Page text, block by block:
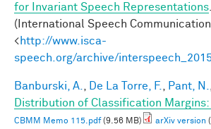
for Invariant Speech Representations
(International Speech
<http://www.isca-
speech.org/archive/
Banburski, A. De La Torre, F. Pant, N.
Distribution of Classification
CBMM Memo 115.pdf(9.56 MB) arXiv version